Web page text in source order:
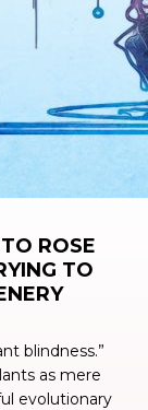
ROSE
TO
blindness.”
as mere
evolutionary